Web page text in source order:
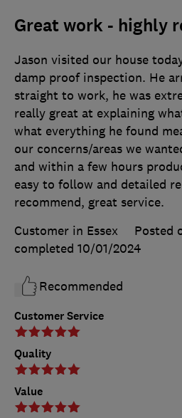
Great work - highly
Customer Service
Quality
Value
Jason visited our house
damp proof inspection. He
straight to work, he was
really great at explaining
what everything he found
our concerns/areas we
and within a few hours
easy to follow and detailed
recommend, great service.
Customer in Essex
Posted
completed 10/01/2024
Recommended